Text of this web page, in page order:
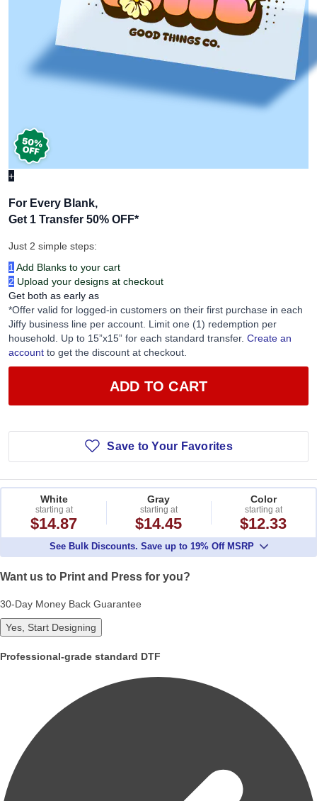
+
For Every Blank,
Get 1 Transfer 50% OFF*
Just 2 simple steps:
1 Add Blanks to your cart
2 Upload your designs at checkout
Get both as early as
*Offer valid for logged-in customers on their first purchase in each
Jiffy business line per account. Limit one (1) redemption per
household. Up to 15”x15” for each standard transfer. Create an
account to get the discount at checkout.
ADD TO CART
Save to Your Favorites
White
starting at
$14.87
Gray
starting at
$14.45
Color
starting at
$12.33
See Bulk Discounts. Save up to 19% Off MSRP
Want us to Print and Press for you?
30-Day Money Back Guarantee
Yes, Start Designing
Professional-grade standard DTF